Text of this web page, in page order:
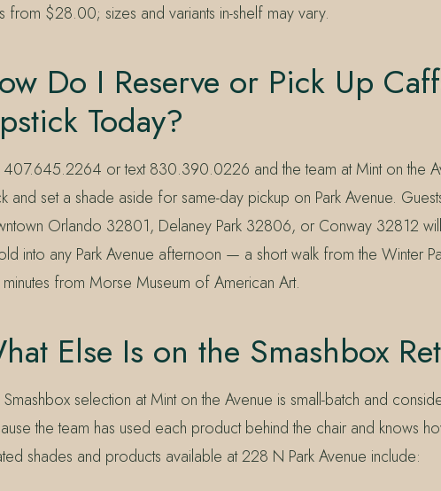
from $28.00; sizes and variants in-shelf may vary.
Do I Reserve or Pick Up
Today?
407.645.2264 or text 830.390.0226 and the team at Mint on the
and set a shade aside for same-day pickup on Park Avenue.
Orlando 32801, Delaney Park 32806, or Conway 32812
into any Park Avenue afternoon — a short walk from the Winter
from Morse Museum of American Art.
Else Is on the Smashbox
Smashbox selection at Mint on the Avenue is small-batch and
the team has used each product behind the chair and knows
shades and products available at 228 N Park Avenue include: